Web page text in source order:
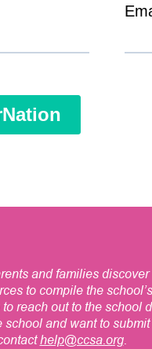
and families
to compile the
reach out to the school
and want to
help@ccsa.org.